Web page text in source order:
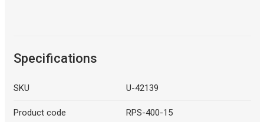
Specifications
SKU U-42139
Product code RPS-400-15